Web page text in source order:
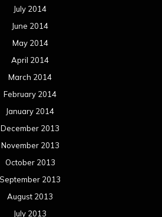
September 2013
August 2013
July 2013
June 2013
May 2013
April 2013
March 2013
February 2013
January 2013
December 2012
November 2012
October 2012